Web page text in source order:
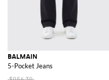
BALMAIN
5-Pocket Jeans